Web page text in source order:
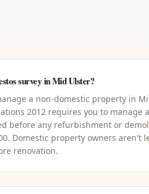
survey in Mid Ulster?
a non-domestic property in
2012 requires you to manage
before any refurbishment or
Domestic property owners aren't
renovation.